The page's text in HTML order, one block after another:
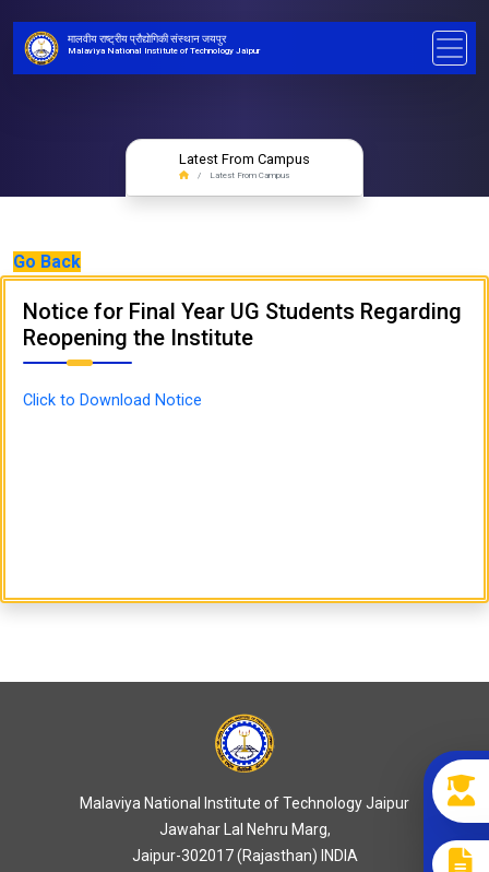
मालवीय राष्ट्रीय प्रौद्योगिकी संस्थान जयपुर
Malaviya National Institute of Technology Jaipur
Latest From Campus
Latest From Campus
Go Back
Notice for Final Year UG Students Regarding
Reopening the Institute
Click to Download Notice
Malaviya National Institute of Technology Jaipur
Jawahar Lal Nehru Marg,
Jaipur-302017 (Rajasthan) INDIA